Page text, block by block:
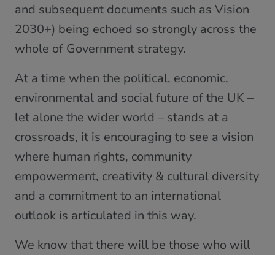
and subsequent documents such as Vision
2030+) being echoed so strongly across the
whole of Government strategy.
At a time when the political, economic,
environmental and social future of the UK –
let alone the wider world – stands at a
crossroads, it is encouraging to see a vision
where human rights, community
empowerment, creativity & cultural diversity
and a commitment to an international
outlook is articulated in this way.
We know that there will be those who will